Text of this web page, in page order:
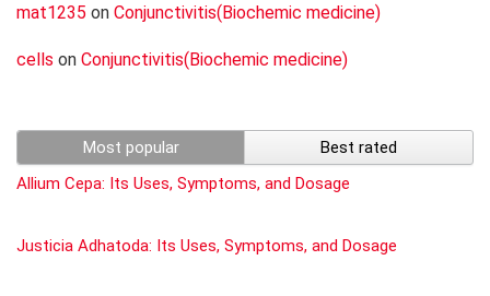
mat1235 on Conjunctivitis(Biochemic medicine)
cells on Conjunctivitis(Biochemic medicine)
Most popular
Best rated
Allium Cepa: Its Uses, Symptoms, and Dosage
Justicia Adhatoda: Its Uses, Symptoms, and Dosage